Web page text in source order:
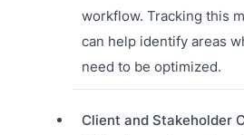
workflow. Tracking this
can help identify areas
need to be optimized.
Client and Stakeholder